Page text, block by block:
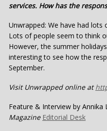
services. How has the
Unwrapped: We have had
Lots of people seem to think
However, the summer
interesting to see how the
September.
Visit Unwrapped online at
Feature & Interview by Annika
Magazine Editorial Desk